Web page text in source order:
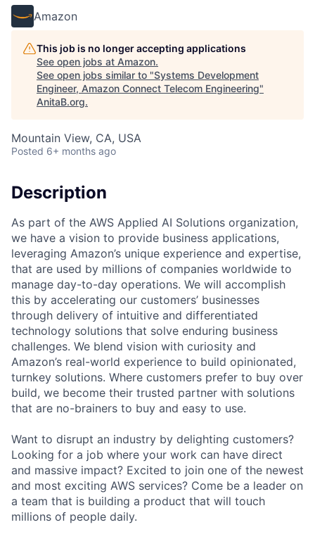
Amazon
This job is no longer accepting applications
See open jobs at Amazon.
See open jobs similar to "Systems Development
Engineer, Amazon Connect Telecom Engineering"
AnitaB.org.
Mountain View, CA, USA
Posted 6+ months ago
Description
As part of the AWS Applied AI Solutions organization,
we have a vision to provide business applications,
leveraging Amazon’s unique experience and expertise,
that are used by millions of companies worldwide to
manage day-to-day operations. We will accomplish
this by accelerating our customers’ businesses
through delivery of intuitive and differentiated
technology solutions that solve enduring business
challenges. We blend vision with curiosity and
Amazon’s real-world experience to build opinionated,
turnkey solutions. Where customers prefer to buy over
build, we become their trusted partner with solutions
that are no-brainers to buy and easy to use.
Want to disrupt an industry by delighting customers?
Looking for a job where your work can have direct
and massive impact? Excited to join one of the newest
and most exciting AWS services? Come be a leader on
a team that is building a product that will touch
millions of people daily.